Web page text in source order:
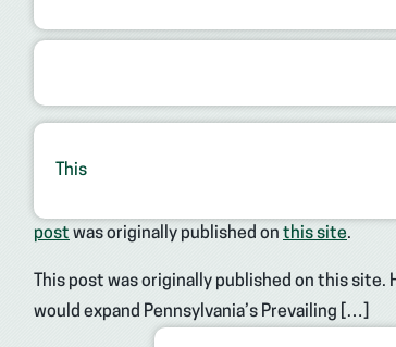
This
post was originally published on this site.
This post was originally published on this site.
would expand Pennsylvania’s Prevailing […]